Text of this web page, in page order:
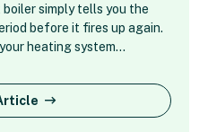
simply tells you the
before it fires up again.
heating system…